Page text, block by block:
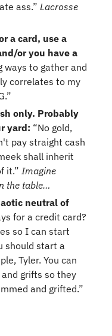
ass.” Lacrosse
a card, use a
or you have a
ways to gather and
correlates to my
only. Probably
yard: “No gold,
pay straight cash
shall inherit
it.” Imagine
the table…
neutral of
for a credit card?
so I can start
should start a
Tyler. You can
grifts so they